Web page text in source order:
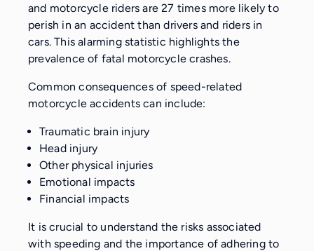
and motorcycle riders are 27 times more likely to
perish in an accident than drivers and riders in
cars. This alarming statistic highlights the
prevalence of fatal motorcycle crashes.
Common consequences of speed-related
motorcycle accidents can include:
Traumatic brain injury
Head injury
Other physical injuries
Emotional impacts
Financial impacts
It is crucial to understand the risks associated
with speeding and the importance of adhering to